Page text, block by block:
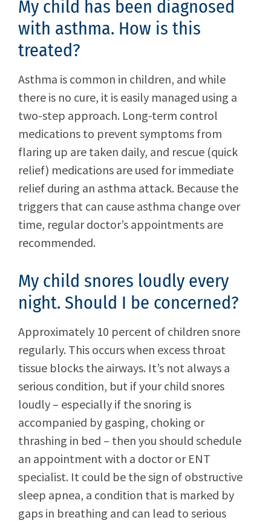
My child has been diagnosed
with asthma. How is this
treated?
Asthma is common in children, and while
there is no cure, it is easily managed using a
two-step approach. Long-term control
medications to prevent symptoms from
flaring up are taken daily, and rescue (quick
relief) medications are used for immediate
relief during an asthma attack. Because the
triggers that can cause asthma change over
time, regular doctor’s appointments are
recommended.
My child snores loudly every
night. Should I be concerned?
Approximately 10 percent of children snore
regularly. This occurs when excess throat
tissue blocks the airways. It’s not always a
serious condition, but if your child snores
loudly – especially if the snoring is
accompanied by gasping, choking or
thrashing in bed – then you should schedule
an appointment with a doctor or ENT
specialist. It could be the sign of obstructive
sleep apnea, a condition that is marked by
gaps in breathing and can lead to serious